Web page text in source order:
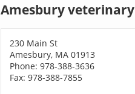
Amesbury veterinary
230 Main St
Amesbury, MA 01913
Phone: 978-388-3636
Fax: 978-388-7855